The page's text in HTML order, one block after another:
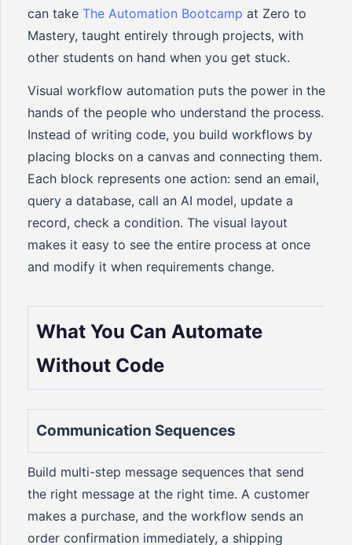
can take The Automation Bootcamp at Zero to
Mastery, taught entirely through projects, with
other students on hand when you get stuck.
Visual workflow automation puts the power in the
hands of the people who understand the process.
Instead of writing code, you build workflows by
placing blocks on a canvas and connecting them.
Each block represents one action: send an email,
query a database, call an AI model, update a
record, check a condition. The visual layout
makes it easy to see the entire process at once
and modify it when requirements change.
What You Can Automate
Without Code
Communication Sequences
Build multi-step message sequences that send
the right message at the right time. A customer
makes a purchase, and the workflow sends an
order confirmation immediately, a shipping